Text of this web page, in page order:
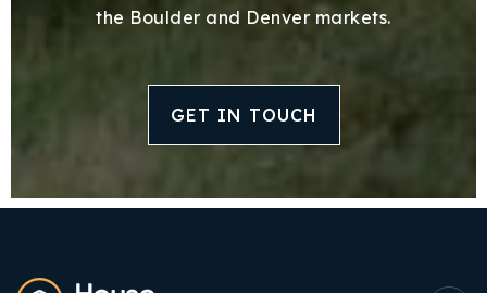
the Boulder and Denver markets.
GET IN TOUCH